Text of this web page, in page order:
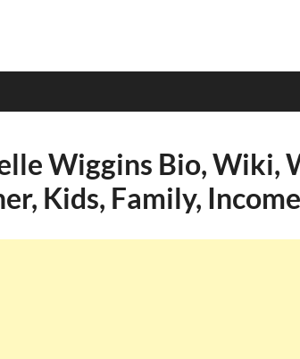
Wiggins Bio, Wiki,
Kids, Family,